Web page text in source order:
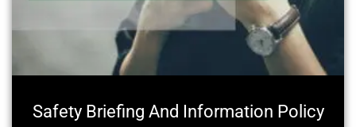
Safety Briefing And Information Policy